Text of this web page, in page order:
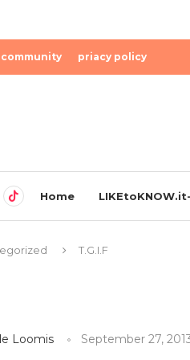
priacy policy
Home
T.G.I.F
Loomis September 27,